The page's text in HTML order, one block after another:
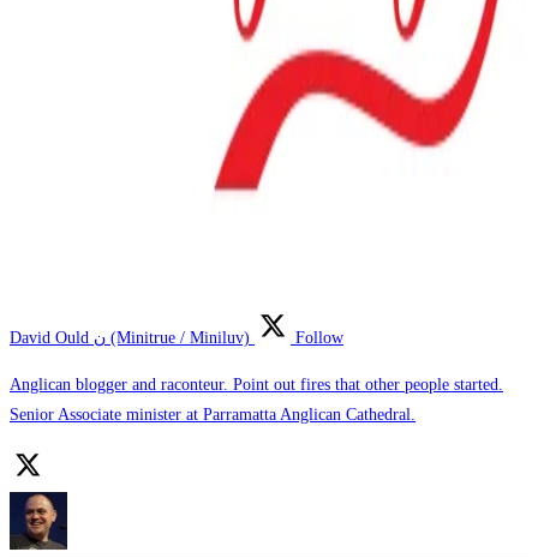
David Ould ن (Minitrue / Miniluv) Follow
Anglican blogger and raconteur. Point out fires that other people started.
Senior Associate minister at Parramatta Anglican Cathedral.